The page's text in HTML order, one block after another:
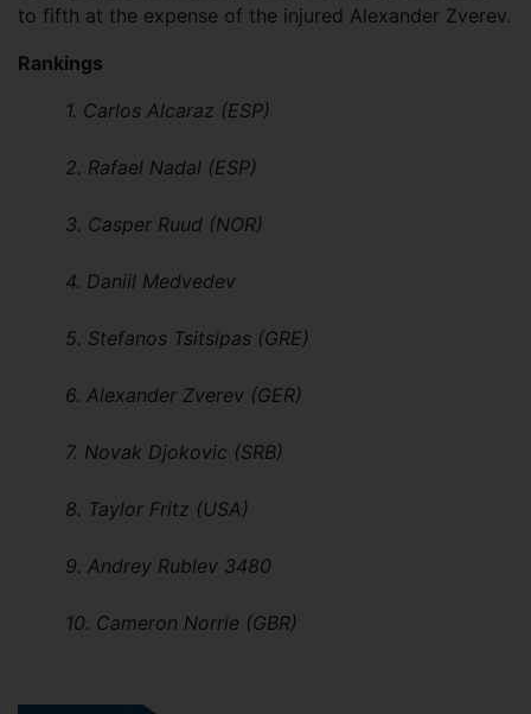
to fifth at the expense of the injured Alexander Zverev.
Rankings
1. Carlos Alcaraz (ESP)
2. Rafael Nadal (ESP)
3. Casper Ruud (NOR)
4. Daniil Medvedev
5. Stefanos Tsitsipas (GRE)
6. Alexander Zverev (GER)
7. Novak Djokovic (SRB)
8. Taylor Fritz (USA)
9. Andrey Rublev 3480
10. Cameron Norrie (GBR)